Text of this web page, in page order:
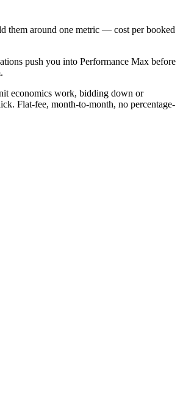
them around one metric — cost per booked
push you into Performance Max before
economics work, bidding down or
Flat-fee, month-to-month, no percentage-